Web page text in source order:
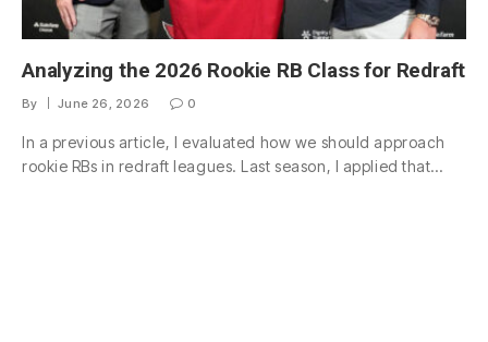
Analyzing the 2026 Rookie RB Class for Redraft
By June 26, 2026 0
In a previous article, I evaluated how we should approach
rookie RBs in redraft leagues. Last season, I applied that…